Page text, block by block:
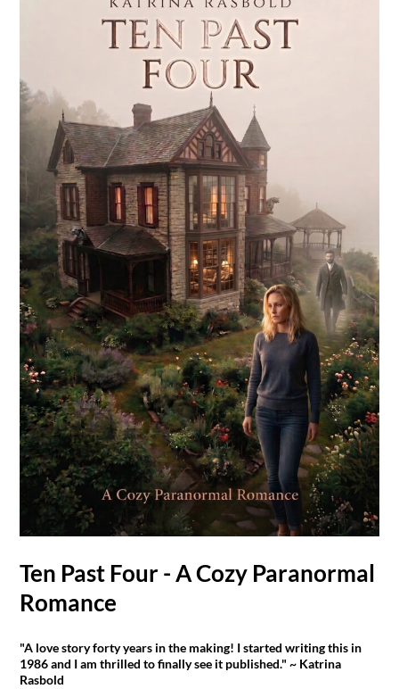
Ten Past Four - A Cozy Paranormal
Romance
"A love story forty years in the making! I started writing this in
1986 and I am thrilled to finally see it published." ~ Katrina
Rasbold